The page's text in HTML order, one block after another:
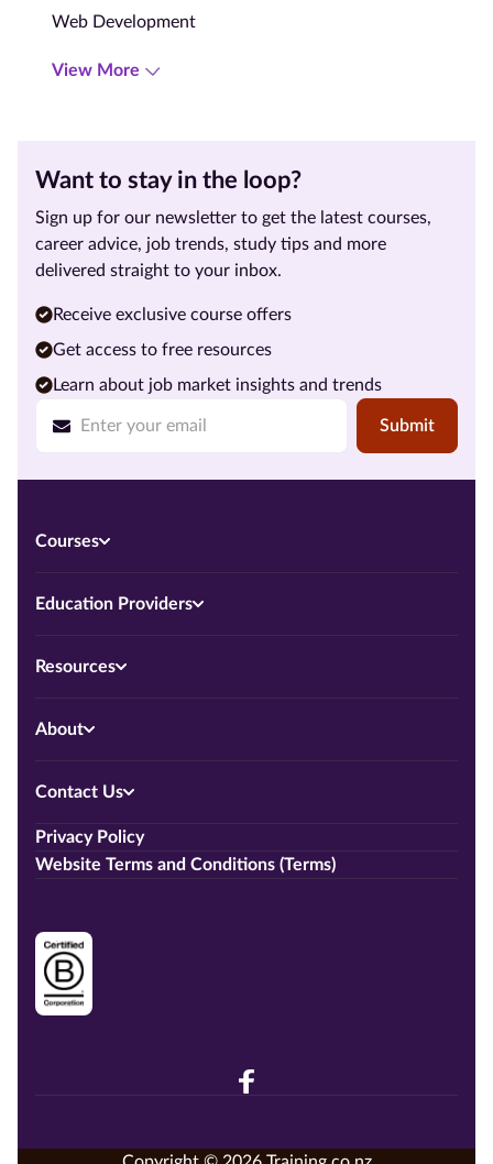
Web Development
View More
Want to stay in the loop?
Sign up for our newsletter to get the latest courses,
career advice, job trends, study tips and more
delivered straight to your inbox.
Submit
Receive exclusive course offers
Get access to free resources
Learn about job market insights and trends
Courses
Education Providers
Resources
About
Contact Us
Privacy Policy
Website Terms and Conditions (Terms)